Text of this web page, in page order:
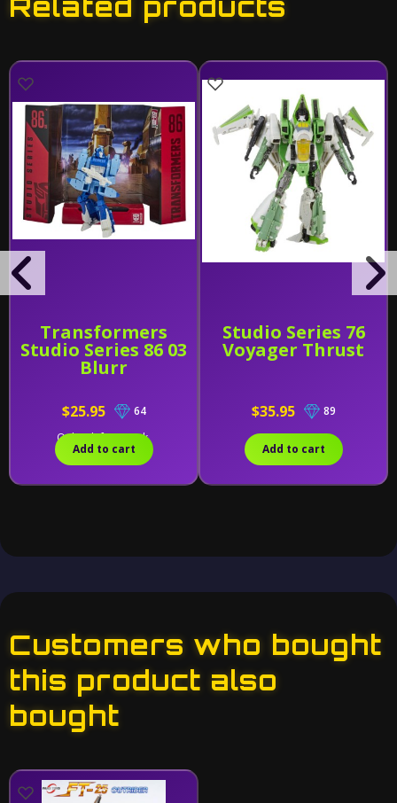
Related products
Transformers
Studio Series 86 03
Blurr
$25.95
64
Only 1 left in stock.
Add to cart
Studio Series 76
Voyager Thrust
$35.95 89
Add to cart
Customers who bought
this product also
bought